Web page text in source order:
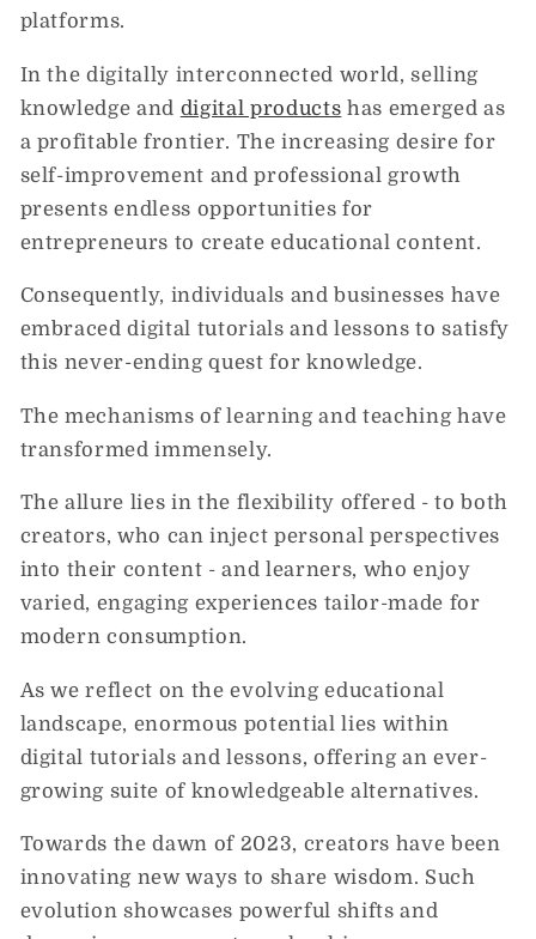
platforms.
In the digitally interconnected world, selling
knowledge and digital products has emerged as
a profitable frontier. The increasing desire for
self-improvement and professional growth
presents endless opportunities for
entrepreneurs to create educational content.
Consequently, individuals and businesses have
embraced digital tutorials and lessons to satisfy
this never-ending quest for knowledge.
The mechanisms of learning and teaching have
transformed immensely.
The allure lies in the flexibility offered - to both
creators, who can inject personal perspectives
into their content - and learners, who enjoy
varied, engaging experiences tailor-made for
modern consumption.
As we reflect on the evolving educational
landscape, enormous potential lies within
digital tutorials and lessons, offering an ever-
growing suite of knowledgeable alternatives.
Towards the dawn of 2023, creators have been
innovating new ways to share wisdom. Such
evolution showcases powerful shifts and